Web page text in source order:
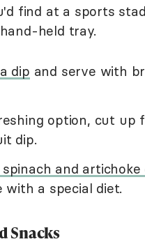
find at a sports
held tray.
dip and serve with
option, cut up
dip.
and artichoke
with a special diet.
Snacks